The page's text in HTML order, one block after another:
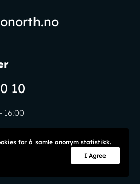
10
16:00
Privacy Policy
for å samle anonym statistikk.
I Agree